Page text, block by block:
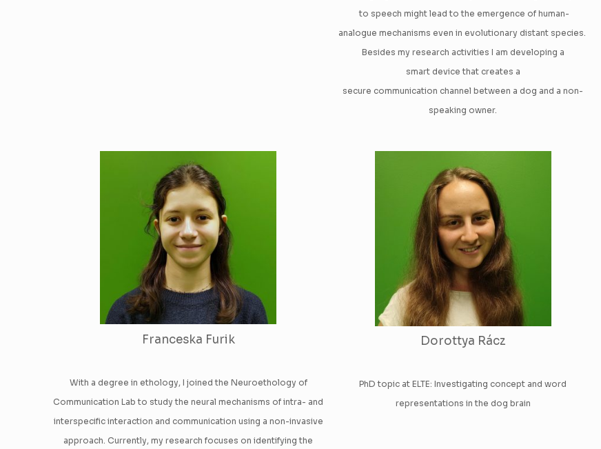
to speech might lead to the emergence of human-
analogue mechanisms even in evolutionary distant species.
Besides my research activities I am developing a
smart device that creates a
secure communication channel between a dog and a non-
speaking owner.
Franceska Furik
With a degree in ethology, I joined the Neuroethology of
Communication Lab to study the neural mechanisms of intra- and
interspecific interaction and communication using a non-invasive
approach. Currently, my research focuses on identifying the
Dorottya Rácz
PhD topic at ELTE: Investigating concept and word
representations in the dog brain